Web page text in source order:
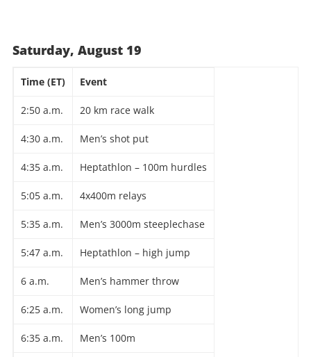
Saturday, August 19
Time (ET) Event
2:50 a.m. 20 km race walk
4:30 a.m. Men’s shot put
4:35 a.m. Heptathlon – 100m hurdles
5:05 a.m. 4x400m relays
5:35 a.m. Men’s 3000m steeplechase
5:47 a.m. Heptathlon – high jump
6 a.m. Men’s hammer throw
6:25 a.m. Women’s long jump
6:35 a.m. Men’s 100m